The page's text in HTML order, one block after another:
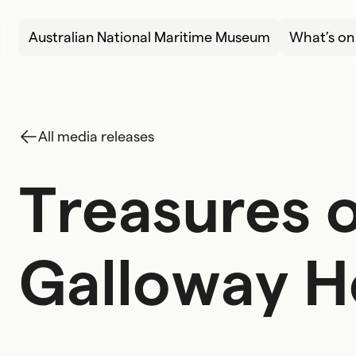
Australian National Maritime Museum
What’s on
All media releases
Treasures
Treasures
Galloway H